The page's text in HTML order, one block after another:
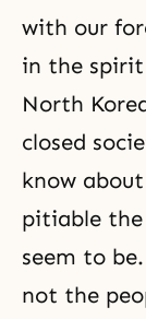
with our
in the spirit
North
closed
know
pitiable
seem to
not the